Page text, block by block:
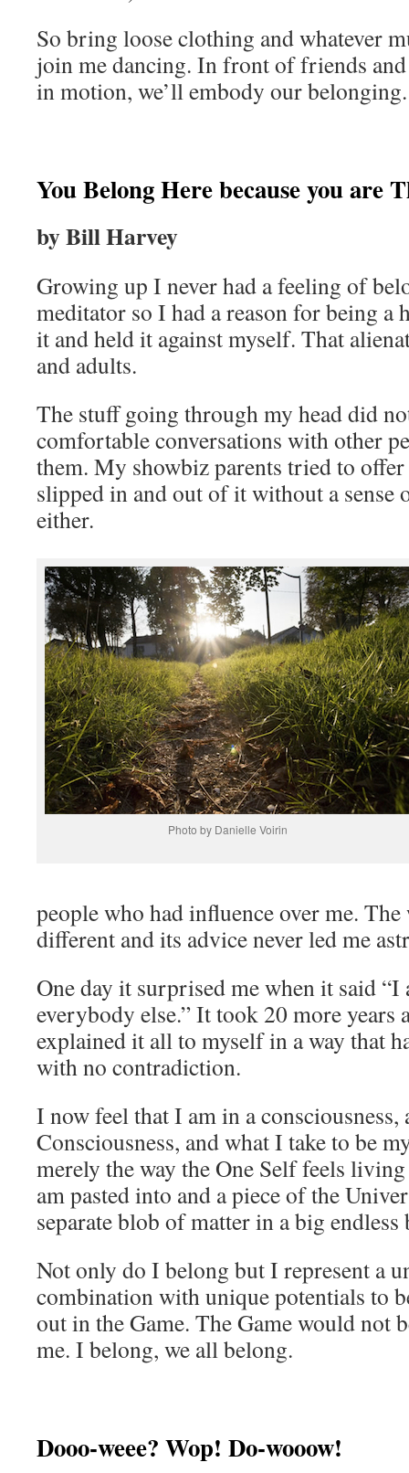
So bring loose clothing and whatever
join me dancing. In front of friends and
in motion, we’ll embody our belonging.
You Belong Here because you are
by Bill Harvey
Growing up I never had a feeling of
meditator so I had a reason for being a
it and held it against myself. That
and adults.
The stuff going through my head did
comfortable conversations with other
them. My showbiz parents tried to
slipped in and out of it without a sense
either.
Photo by Danielle Voirin
people who had influence over me.
different and its advice never led me
One day it surprised me when it said “I
everybody else.” It took 20 more years
explained it all to myself in a way that
with no contradiction.
I now feel that I am in a consciousness,
Consciousness, and what I take to be
merely the way the One Self feels
am pasted into and a piece of the
separate blob of matter in a big
Not only do I belong but I represent a
combination with unique potentials to
out in the Game. The Game would not
me. I belong, we all belong.
Dooo-weee? Wop! Do-wooow!